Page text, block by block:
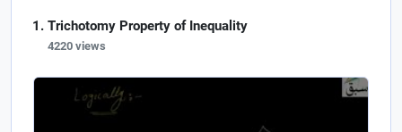
Trichotomy Property of Inequality
4220 views